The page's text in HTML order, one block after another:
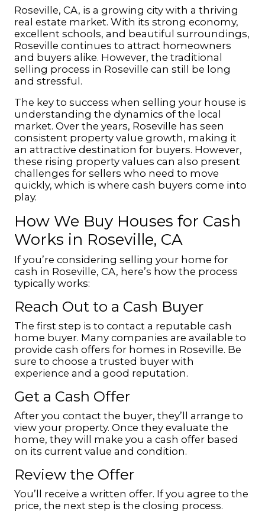
Roseville, CA, is a growing city with a thriving
real estate market. With its strong economy,
excellent schools, and beautiful surroundings,
Roseville continues to attract homeowners
and buyers alike. However, the traditional
selling process in Roseville can still be long
and stressful.
The key to success when selling your house is
understanding the dynamics of the local
market. Over the years, Roseville has seen
consistent property value growth, making it
an attractive destination for buyers. However,
these rising property values can also present
challenges for sellers who need to move
quickly, which is where cash buyers come into
play.
How We Buy Houses for Cash
Works in Roseville, CA
If you’re considering selling your home for
cash in Roseville, CA, here’s how the process
typically works:
Reach Out to a Cash Buyer
The first step is to contact a reputable cash
home buyer. Many companies are available to
provide cash offers for homes in Roseville. Be
sure to choose a trusted buyer with
experience and a good reputation.
Get a Cash Offer
After you contact the buyer, they’ll arrange to
view your property. Once they evaluate the
home, they will make you a cash offer based
on its current value and condition.
Review the Offer
You’ll receive a written offer. If you agree to the
price, the next step is the closing process.